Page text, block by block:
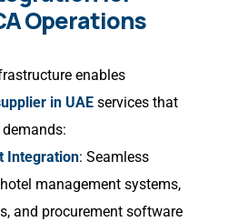
Operations
enables
in UAE services that
Integration: Seamless
management systems,
and procurement software